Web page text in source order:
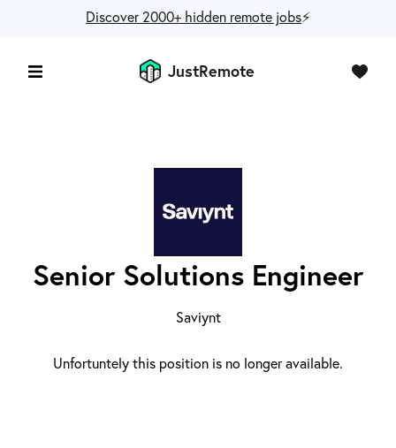
Discover 2000+ hidden remote jobs⚡️
JustRemote
Senior Solutions Engineer
Saviynt
Unfortuntely this position is no longer available.